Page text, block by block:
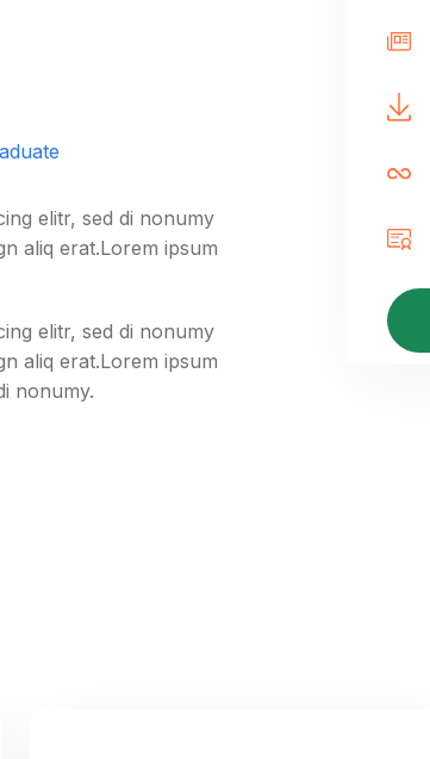
elitr, sed di nonumy
aliq erat.Lorem ipsum
elitr, sed di nonumy
aliq erat.Lorem ipsum
nonumy.